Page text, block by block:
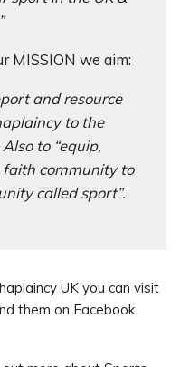
MISSION we aim:
and resource
to the
to “equip,
faith community to
called sport”.
UK you can visit
them on Facebook